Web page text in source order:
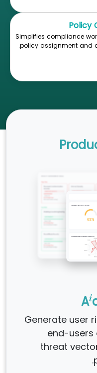
Policy
Simplifies compliance
policy assignment and
Ai
Generate user
end-users
threat